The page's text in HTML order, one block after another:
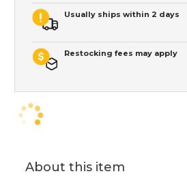
Usually ships within 2 days
Restocking fees may apply
About this item